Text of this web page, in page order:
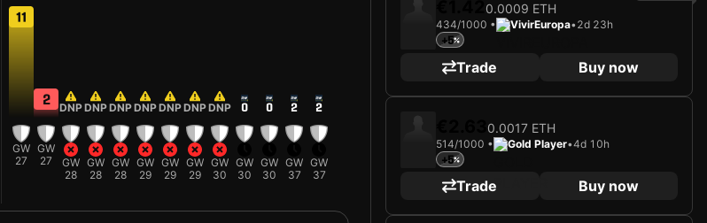
11
GW
27
2
GW
27
DNP
GW
28
DNP
GW
28
DNP
GW
28
DNP
GW
29
DNP
GW
29
DNP
GW
29
DNP
GW
30
0
GW
30
0
GW
30
2
GW
37
2
GW
37
0.0009 ETH
434/1000 • VivirEuropa•2d 23h
+5
Trade Buy now
0.0017 ETH
514/1000 • Gold Player•4d 10h
+5
Trade Buy now